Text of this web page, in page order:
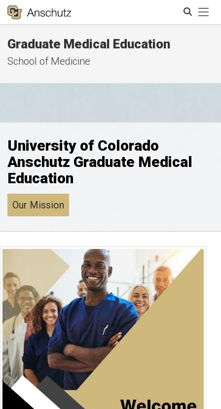
Graduate Medical Education
School of Medicine
University of Colorado
Anschutz Graduate Medical
Education
Our Mission